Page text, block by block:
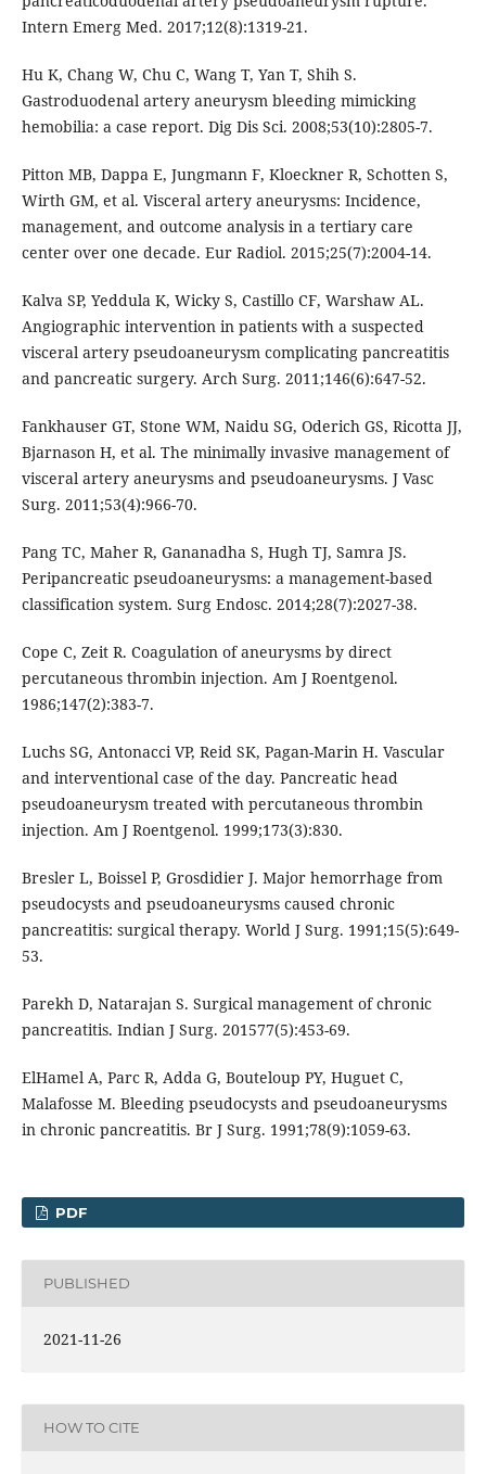
Intern Emerg Med. 2017;12(8):1319-21.
Hu K, Chang W, Chu C, Wang T, Yan T, Shih S.
Gastroduodenal artery aneurysm bleeding mimicking
hemobilia: a case report. Dig Dis Sci. 2008;53(10):2805-7.
Pitton MB, Dappa E, Jungmann F, Kloeckner R, Schotten S,
Wirth GM, et al. Visceral artery aneurysms: Incidence,
management, and outcome analysis in a tertiary care
center over one decade. Eur Radiol. 2015;25(7):2004-14.
Kalva SP, Yeddula K, Wicky S, Castillo CF, Warshaw AL.
Angiographic intervention in patients with a suspected
visceral artery pseudoaneurysm complicating pancreatitis
and pancreatic surgery. Arch Surg. 2011;146(6):647-52.
Fankhauser GT, Stone WM, Naidu SG, Oderich GS, Ricotta JJ,
Bjarnason H, et al. The minimally invasive management of
visceral artery aneurysms and pseudoaneurysms. J Vasc
Surg. 2011;53(4):966-70.
Pang TC, Maher R, Gananadha S, Hugh TJ, Samra JS.
Peripancreatic pseudoaneurysms: a management-based
classification system. Surg Endosc. 2014;28(7):2027-38.
Cope C, Zeit R. Coagulation of aneurysms by direct
percutaneous thrombin injection. Am J Roentgenol.
1986;147(2):383-7.
Luchs SG, Antonacci VP, Reid SK, Pagan-Marin H. Vascular
and interventional case of the day. Pancreatic head
pseudoaneurysm treated with percutaneous thrombin
injection. Am J Roentgenol. 1999;173(3):830.
Bresler L, Boissel P, Grosdidier J. Major hemorrhage from
pseudocysts and pseudoaneurysms caused chronic
pancreatitis: surgical therapy. World J Surg. 1991;15(5):649-
53.
Parekh D, Natarajan S. Surgical management of chronic
pancreatitis. Indian J Surg. 201577(5):453-69.
ElHamel A, Parc R, Adda G, Bouteloup PY, Huguet C,
Malafosse M. Bleeding pseudocysts and pseudoaneurysms
in chronic pancreatitis. Br J Surg. 1991;78(9):1059-63.
PDF
PUBLISHED
2021-11-26
HOW TO CITE